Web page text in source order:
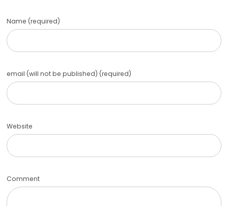
Name (required)
email (will not be published) (required)
Website
Comment